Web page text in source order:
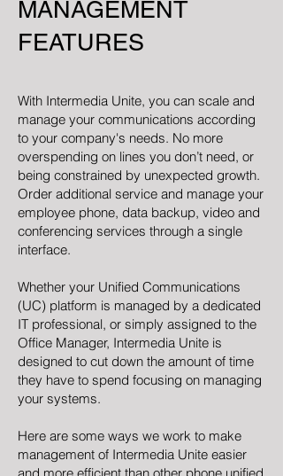
MANAGEMENT
FEATURES
With Intermedia Unite, you can scale and
manage your communications according
to your company's needs. No more
overspending on lines you don’t need, or
being constrained by unexpected growth.
Order additional service and manage your
employee phone, data backup, video and
conferencing services through a single
interface.
Whether your Unified Communications
(UC) platform is managed by a dedicated
IT professional, or simply assigned to the
Office Manager, Intermedia Unite is
designed to cut down the amount of time
they have to spend focusing on managing
your systems.
Here are some ways we work to make
management of Intermedia Unite easier